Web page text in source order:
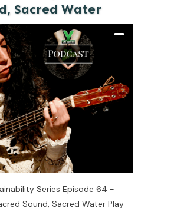
Sacred Water
Series Episode 64 -
Sound, Sacred Water Play